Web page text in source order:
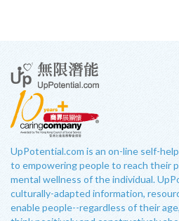
UpPotential.com is an on-line self-
to empowering people to reach their
mental wellness of the individual.
culturally-adapted information,
enable people--regardless of their